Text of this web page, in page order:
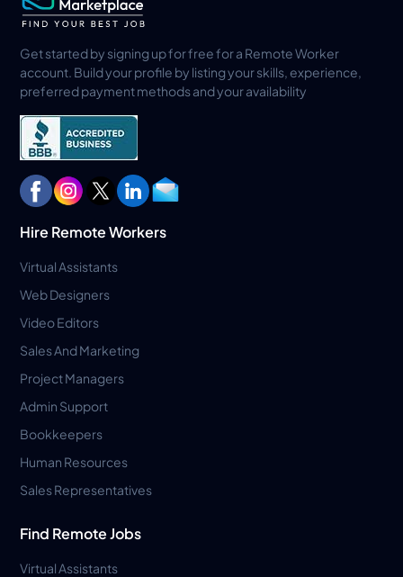
Get started by signing up for free for a Remote Worker
account. Build your profile by listing your skills, experience,
preferred payment methods and your availability
Hire Remote Workers
Virtual Assistants
Web Designers
Video Editors
Sales And Marketing
Project Managers
Admin Support
Bookkeepers
Human Resources
Sales Representatives
Find Remote Jobs
Virtual Assistants